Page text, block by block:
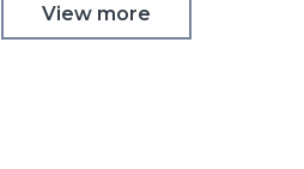
View more